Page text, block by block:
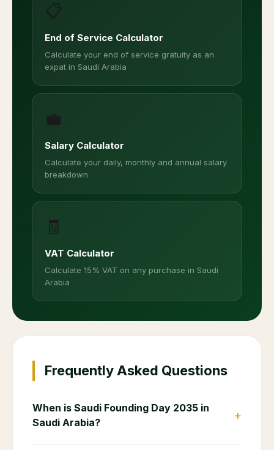
📋
End of Service Calculator
Calculate your end of service gratuity as an
expat in Saudi Arabia
💼
Salary Calculator
Calculate your daily, monthly and annual salary
breakdown
🧾
VAT Calculator
Calculate 15% VAT on any purchase in Saudi
Arabia
Frequently Asked Questions
When is Saudi Founding Day 2035 in
Saudi Arabia?
+